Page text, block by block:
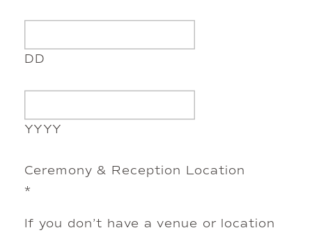
DD
YYYY
Ceremony & Reception Location
*
If you don’t have a venue or location